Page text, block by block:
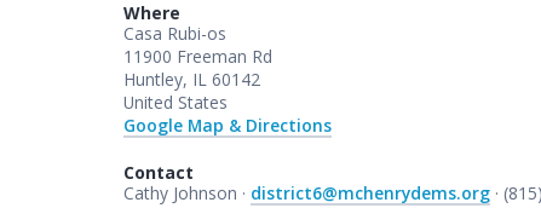
Where
Casa Rubi-os
11900 Freeman Rd
Huntley, IL 60142
United States
Google Map & Directions
Contact
Cathy Johnson · district6@mchenrydems.org ·